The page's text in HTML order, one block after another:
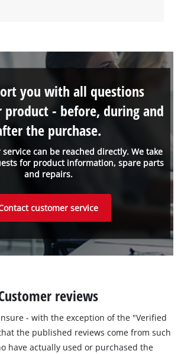
can be reached directly. We take
for product information, spare parts
and repairs.
you with all questions
- before, during and
the purchase.
customer service
reviews
- with the exception of the "Verified
the published reviews come from such
have actually used or purchased the